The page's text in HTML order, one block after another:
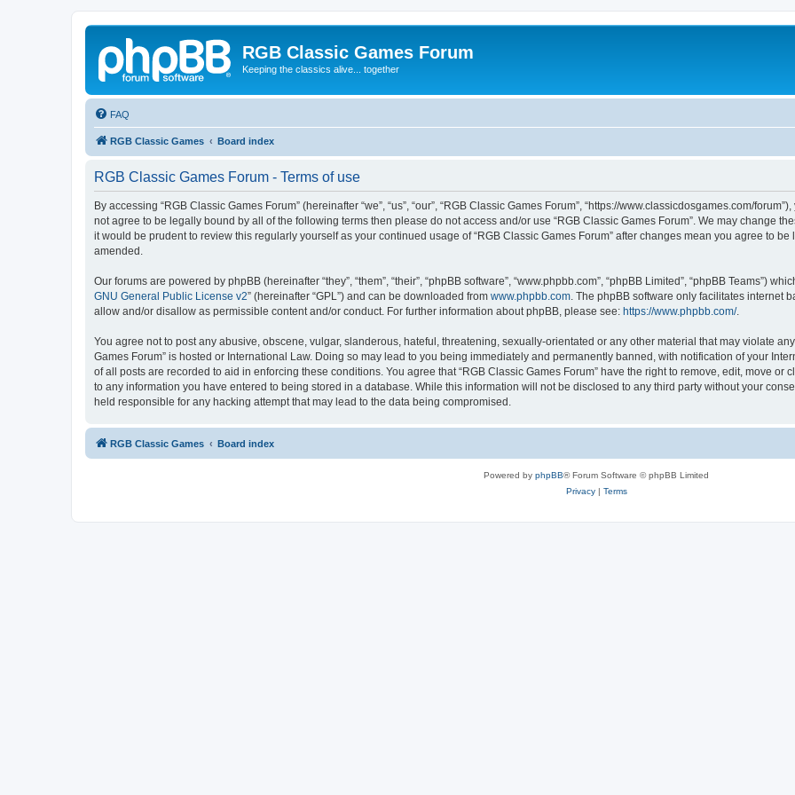
RGB Classic Games Forum
Keeping the classics alive... together
FAQ
RGB Classic Games Board index
RGB Classic Games Forum - Terms of use
By accessing “RGB Classic Games Forum” (hereinafter “we”, “us”, “our”, “RGB Classic Games Forum”, “https://www.classicdosgames.com/
not agree to be legally bound by all of the following terms then please do not access and/or use “RGB Classic Games Forum”. We may change
it would be prudent to review this regularly yourself as your continued usage of “RGB Classic Games Forum” after changes mean you agree to
amended.
Our forums are powered by phpBB (hereinafter “they”, “them”, “their”, “phpBB software”, “www.phpbb.com”, “phpBB Limited”, “phpBB Teams”)
GNU General Public License v2” (hereinafter “GPL”) and can be downloaded from www.phpbb.com . The phpBB software only facilitates internet
allow and/or disallow as permissible content and/or conduct. For further information about phpBB, please see: https://www.phpbb.com/.
You agree not to post any abusive, obscene, vulgar, slanderous, hateful, threatening, sexually-orientated or any other material that may violate
Games Forum” is hosted or International Law. Doing so may lead to you being immediately and permanently banned, with notification of your
of all posts are recorded to aid in enforcing these conditions. You agree that “RGB Classic Games Forum” have the right to remove, edit, move or
to any information you have entered to being stored in a database. While this information will not be disclosed to any third party without your
held responsible for any hacking attempt that may lead to the data being compromised.
RGB Classic Games Board index
Powered by phpBB® Forum Software © phpBB Limited
Privacy| Terms